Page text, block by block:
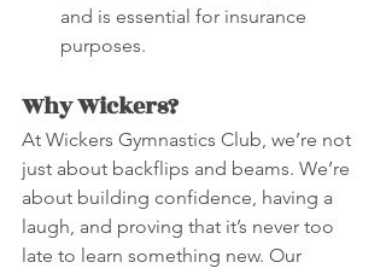
and is essential for insurance
purposes.
Why Wickers?
At Wickers Gymnastics Club, we’re not
just about backflips and beams. We’re
about building confidence, having a
laugh, and proving that it’s never too
late to learn something new. Our